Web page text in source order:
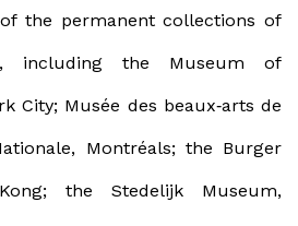
the permanent collections of
including the Museum of
City; Musée des beaux‐arts de
Montréals; the Burger
the Stedelijk Museum,